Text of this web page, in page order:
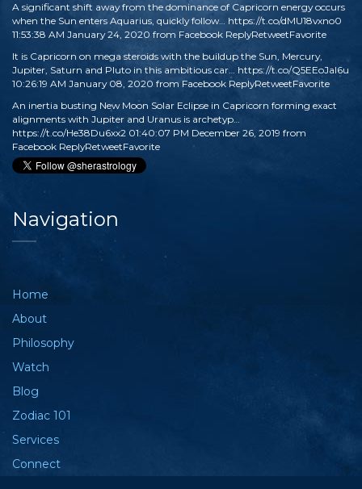
A significant shift away from the dominance of Capricorn energy occurs
when the Sun enters Aquarius, quickly follow… https://t.co/dMU18vxno0
11:53:38 AM January 24, 2020 from Facebook ReplyRetweetFavorite
It is Capricorn on mega steroids with the buildup the Sun, Mercury,
Jupiter, Saturn and Pluto in this ambitious car… https://t.co/Q5EEoJaI6u
10:26:19 AM January 08, 2020 from Facebook ReplyRetweetFavorite
An inertia busting New Moon Solar Eclipse in Capricorn forming exact
alignments with Jupiter and Uranus is archetyp…
https://t.co/He38Du6xx2 01:40:07 PM December 26, 2019 from
Facebook ReplyRetweetFavorite
Navigation
Home
About
Philosophy
Watch
Blog
Zodiac 101
Services
Connect